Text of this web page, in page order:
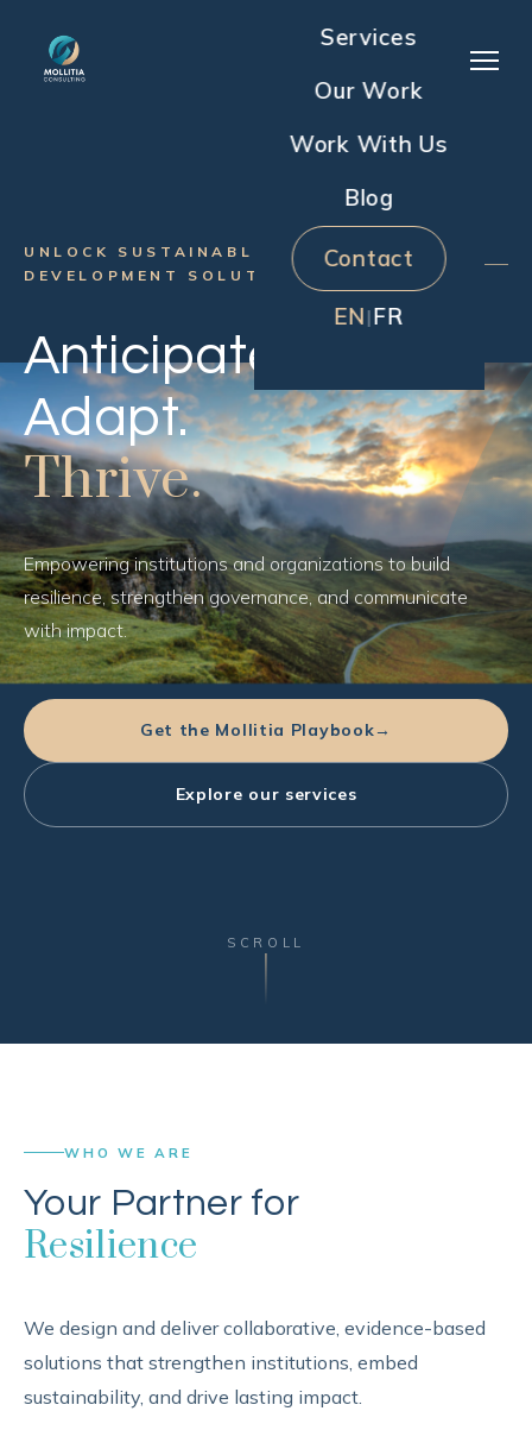
Services
Our Work
Work With Us
Blog
Contact
EN |FR
UNLOCK SUSTAINABLE HUMAN
DEVELOPMENT SOLUTIONS
Anticipate.
Adapt.
Thrive.
Empowering institutions and organizations to build
resilience, strengthen governance, and communicate
with impact.
Get the Mollitia Playbook→
Explore our services
SCROLL
WHO WE ARE
Your Partner for
Resilience
We design and deliver collaborative, evidence-based
solutions that strengthen institutions, embed
sustainability, and drive lasting impact.